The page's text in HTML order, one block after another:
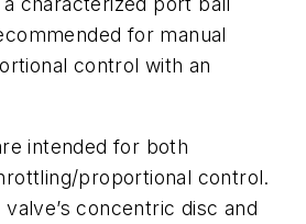
for manual
control with an
intended for both
proportional control.
concentric disc and